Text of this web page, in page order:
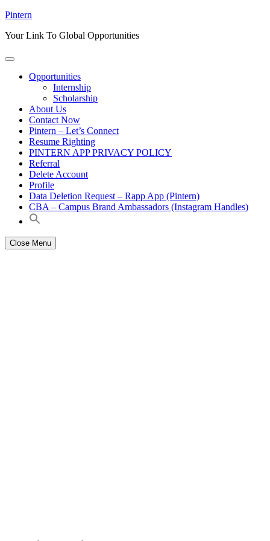
Skip
content
Pintern
Your Link To Global Opportunities
Opportunities
Internship
Scholarship
About Us
Contact Now
Pintern – Let’s Connect
Resume Righting
PINTERN APP PRIVACY POLICY
Referral
Delete Account
Profile
Data Deletion Request – Rapp App (Pintern)
CBA – Campus Brand Ambassadors (Instagram Handles)
Close Menu